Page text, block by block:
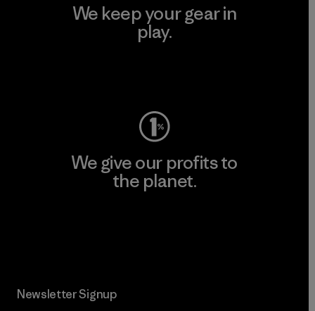
We keep your gear in
play.
We give our profits to
the planet.
Newsletter Signup